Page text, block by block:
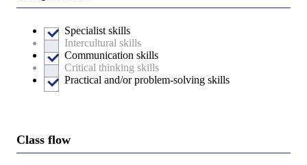
Specialist skills
Intercultural skills
Communication skills
Critical thinking skills
Practical and/or problem-solving skills
Class flow